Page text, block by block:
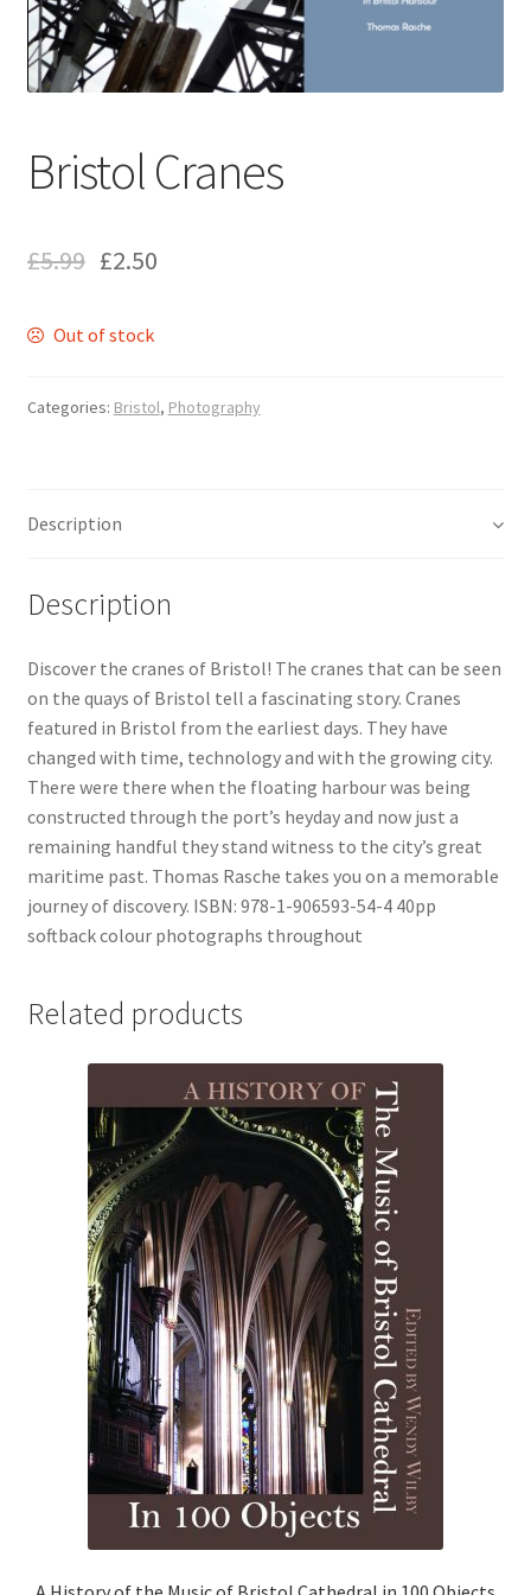
ABOUT US
BOOKS
Checkout
CHECKOUT PAGE
CONTACT
Cornwall
GPSR Compliance
Graffiti and Street Art
How To Order
My account
Payment Options
Privacy Policy
PUBLISH WITH US
Bristol Cranes
£5.99 £2.50
Out of stock
Categories: Bristol, Photography
Description
Description
Discover the cranes of Bristol! The cranes that can be seen
on the quays of Bristol tell a fascinating story. Cranes
featured in Bristol from the earliest days. They have
changed with time, technology and with the growing city.
There were there when the floating harbour was being
constructed through the port’s heyday and now just a
remaining handful they stand witness to the city’s great
maritime past. Thomas Rasche takes you on a memorable
journey of discovery. ISBN: 978-1-906593-54-4 40pp
softback colour photographs throughout
Related products